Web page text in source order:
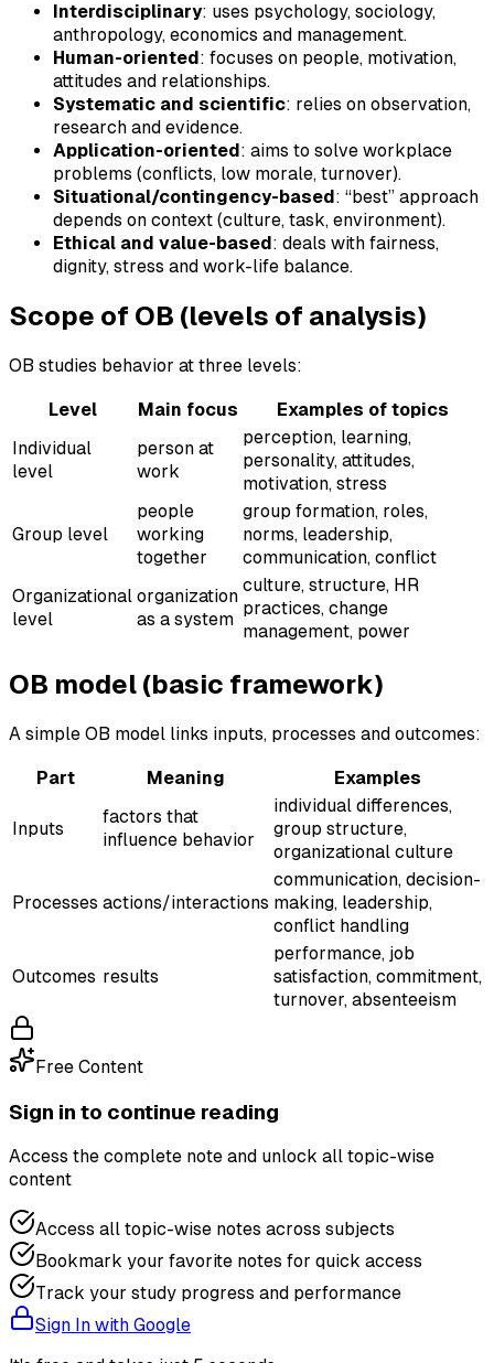
Interdisciplinary: uses psychology, sociology,
anthropology, economics and management.
Human-oriented : focuses on people, motivation,
attitudes and relationships.
Systematic and scientific: relies on observation,
research and evidence.
Application-oriented : aims to solve workplace
problems (conflicts, low morale, turnover).
Situational/contingency-based : “best” approach
depends on context (culture, task, environment).
Ethical and value-based : deals with fairness,
dignity, stress and work-life balance.
Scope of OB (levels of analysis)
OB studies behavior at three levels:
Level Main focus
Examples of topics
Individual
level
person at
work
perception, learning,
personality, attitudes,
motivation, stress
Group level
people
working
together
group formation, roles,
norms, leadership,
communication, conflict
Organizational
level
organization
as a system
culture, structure, HR
practices, change
management, power
OB model (basic framework)
A simple OB model links inputs, processes and outcomes:
Part Meaning Examples
Inputs
factors that
influence behavior
individual differences,
group structure,
organizational culture
Processes actions/interactions
communication, decision-
making, leadership,
conflict handling
Outcomes results
performance, job
satisfaction, commitment,
turnover, absenteeism
Free Content
Sign in to continue reading
Access the complete note and unlock all topic-wise
content
Access all topic-wise notes across subjects
Bookmark your favorite notes for quick access
Track your study progress and performance
Sign In with Google